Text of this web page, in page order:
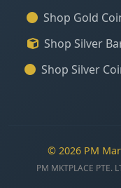
Shop Gold
Shop Silver
Shop Silver
© 2026 PM
PM MKTPLACE PTE.